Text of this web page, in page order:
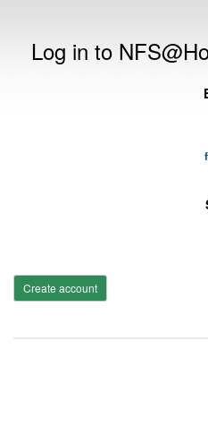
Log in to
Create account